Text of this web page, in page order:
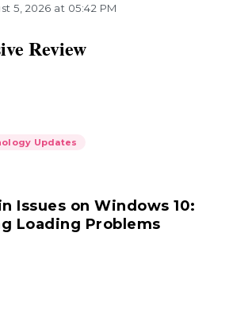
Review
Updates
Issues on Windows 10:
Loading Problems
5, 2026 at 05:42 PM